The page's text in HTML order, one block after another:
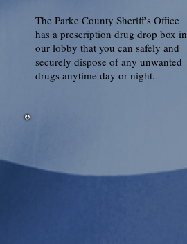
The Parke County Sheriff's Office
has a prescription drug drop box in
our lobby that you can safely and
securely dispose of any unwanted
drugs anytime day or night.